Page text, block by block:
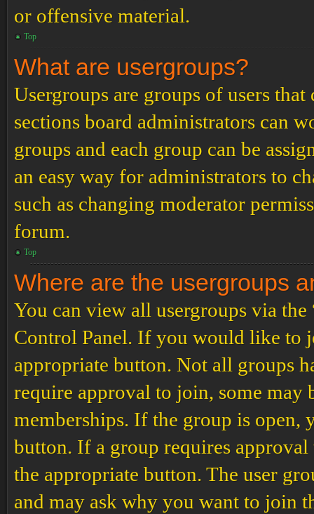
or offensive material.
Top
What are usergroups?
Usergroups are groups of users
sections board administrators can
groups and each group can be
an easy way for administrators to
such as changing moderator
forum.
Top
Where are the usergroups
You can view all usergroups via
Control Panel. If you would like to
appropriate button. Not all groups
require approval to join, some may
memberships. If the group is
button. If a group requires
the appropriate button. The user
and may ask why you want to join